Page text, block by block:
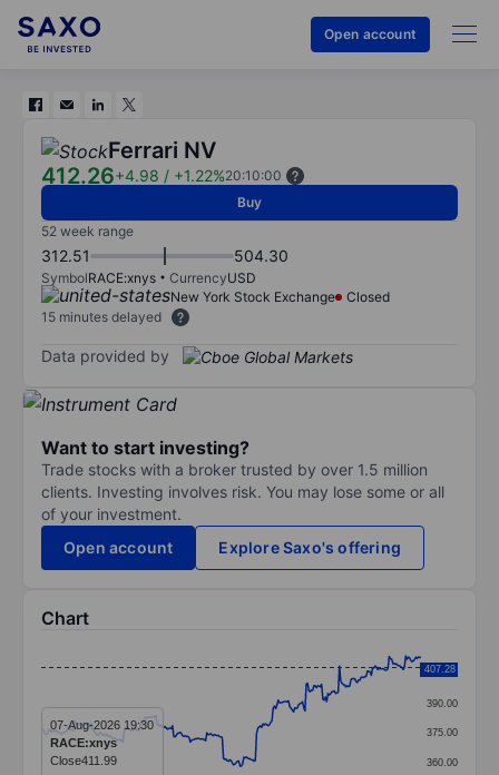
Open account
Ferrari NV
412.26+4.98 / +1.22%20:10:00
Buy
52 week range
312.51 504.30
SymbolRACE:xnys CurrencyUSD
New York Stock Exchange
Closed
15 minutes delayed
Data provided by
Want to start investing?
Trade stocks with a broker trusted by over 1.5 million
clients. Investing involves risk. You may lose some or all
of your investment.
Open account
Explore Saxo's offering
Chart
Line chart with 299 data points.
The chart has 1 X axis displaying categories.
The chart has 1 Y axis displaying values. Data360.00
375.00
390.00
405.00
407.28
07-Aug-2026 19:30
RACE:xnys
Close411.99